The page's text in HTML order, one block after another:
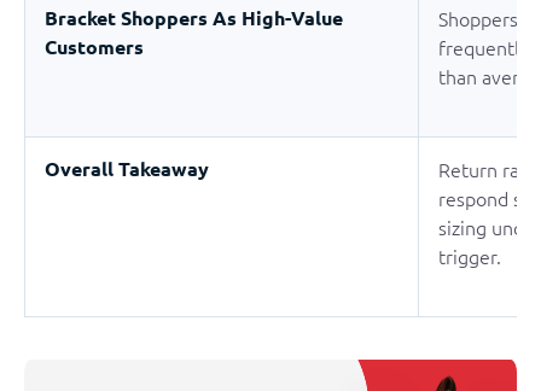
Bracket Shoppers As High-Value
Customers
Shoppers
frequently
than
Overall Takeaway
Return
respond
sizing
trigger.